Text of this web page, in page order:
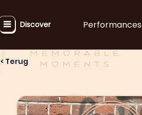
Discover Performances
< Terug